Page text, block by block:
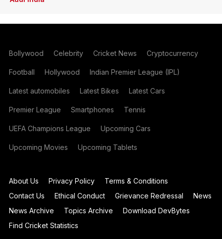
Bollywood Celebrity Cricket News Cryptocurrency
Football Hollywood Indian Premier League (IPL)
Latest automobiles Latest Bikes Latest Cars
Premier League Smartphones Tennis
UEFA Champions League Upcoming Cars
Upcoming Movies Upcoming Tablets
About Us Privacy Policy
Terms & Conditions
Contact Us
Ethical Conduct Grievance Redressal
News
News Archive
Topics Archive
Download DevBytes
Find Cricket Statistics